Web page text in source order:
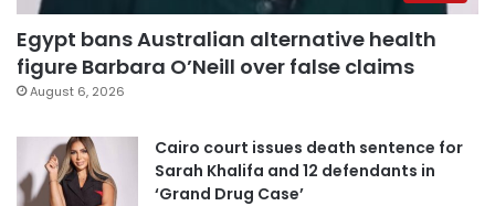
Egypt bans Australian alternative health
figure Barbara O’Neill over false claims
August 6, 2026
Cairo court issues death sentence for
Sarah Khalifa and 12 defendants in
‘Grand Drug Case’